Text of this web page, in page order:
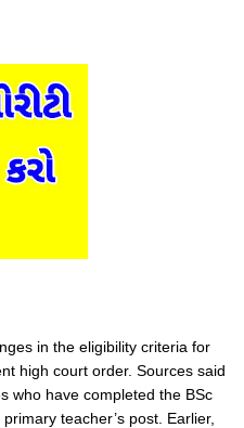
in the eligibility criteria for
high court order. Sources said
who have completed the BSc
teacher’s post. Earlier,